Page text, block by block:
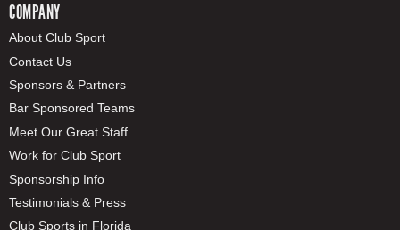
COMPANY
About Club Sport
Contact Us
Sponsors & Partners
Bar Sponsored Teams
Meet Our Great Staff
Work for Club Sport
Sponsorship Info
Testimonials & Press
Club Sports in Florida